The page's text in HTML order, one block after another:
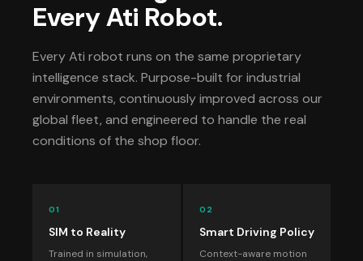
Every Ati Robot.
Every Ati robot runs on the same proprietary
intelligence stack. Purpose-built for industrial
environments, continuously improved across our
global fleet, and engineered to handle the real
conditions of the shop floor.
01
SIM to Reality
Trained in simulation,
02
Smart Driving Policy
Context-aware motion